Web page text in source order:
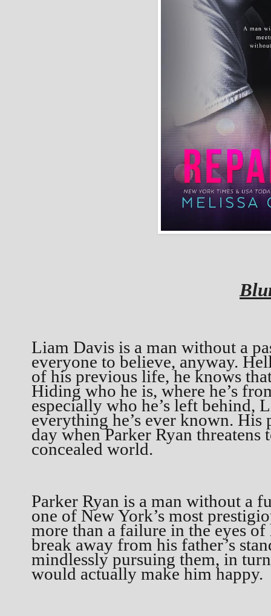
Liam Davis is a man without a
everyone to believe, anyway.
of his previous life, he knows
Hiding who he is, where he’s
especially who he’s left behind,
everything he’s ever known.
day when Parker Ryan threatens
concealed world.
Parker Ryan is a man without a
one of New York’s most
more than a failure in the eyes
break away from his father’s
mindlessly pursuing them, in
would actually make him happy.